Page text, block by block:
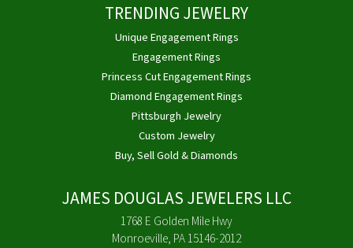
TRENDING JEWELRY
Unique Engagement Rings
Engagement Rings
Princess Cut Engagement Rings
Diamond Engagement Rings
Pittsburgh Jewelry
Custom Jewelry
Buy, Sell Gold & Diamonds
JAMES DOUGLAS JEWELERS LLC
1768 E Golden Mile Hwy
Monroeville, PA 15146-2012